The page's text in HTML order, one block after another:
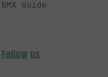
BMX Guide
Follow us